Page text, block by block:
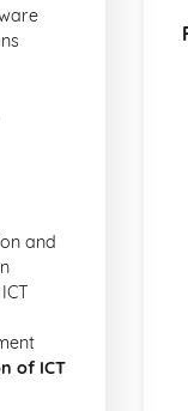
and
of ICT